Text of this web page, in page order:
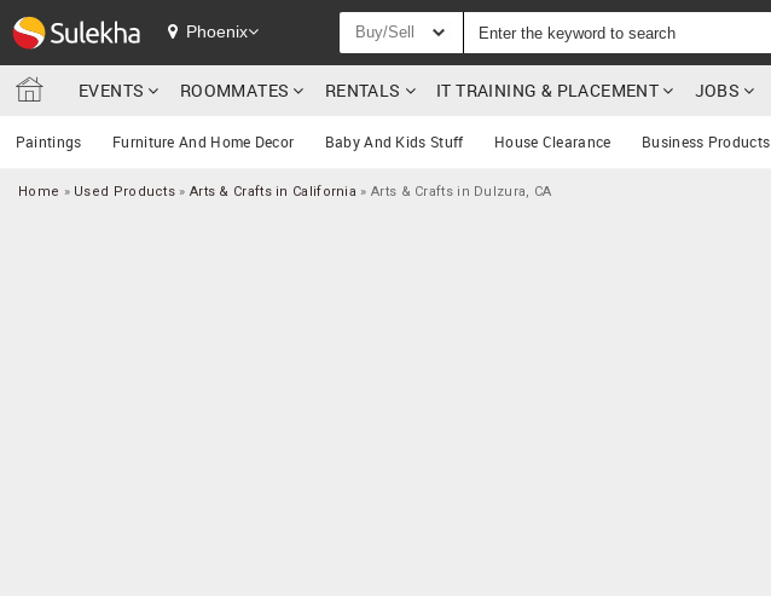
Phoenix Buy/Sell
EVENTS ROOMMATES RENTALS IT TRAINING & PLACEMENT JOBS
Paintings Furniture And Home Decor Baby And Kids Stuff House Clearance Business Products
Home » Used Products » Arts & Crafts in California » Arts & Crafts in Dulzura, CA